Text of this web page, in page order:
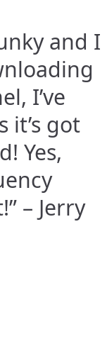
and I
I’ve
it’s got
Yes,
– Jerry